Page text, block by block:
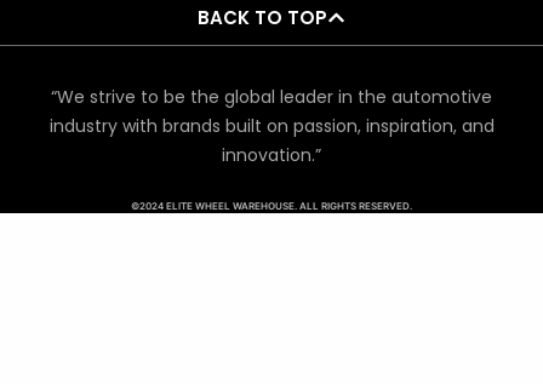
BACK TO TOP
“We strive to be the global leader in the automotive
industry with brands built on passion, inspiration, and
innovation.”
©2024 ELITE WHEEL WAREHOUSE. ALL RIGHTS RESERVED.